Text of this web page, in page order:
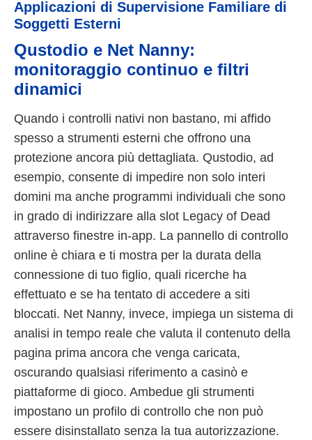
Applicazioni di Supervisione Familiare di
Soggetti Esterni
Qustodio e Net Nanny:
monitoraggio continuo e filtri
dinamici
Quando i controlli nativi non bastano, mi affido
spesso a strumenti esterni che offrono una
protezione ancora più dettagliata. Qustodio, ad
esempio, consente di impedire non solo interi
domini ma anche programmi individuali che sono
in grado di indirizzare alla slot Legacy of Dead
attraverso finestre in-app. La pannello di controllo
online è chiara e ti mostra per la durata della
connessione di tuo figlio, quali ricerche ha
effettuato e se ha tentato di accedere a siti
bloccati. Net Nanny, invece, impiega un sistema di
analisi in tempo reale che valuta il contenuto della
pagina prima ancora che venga caricata,
oscurando qualsiasi riferimento a casinò e
piattaforme di gioco. Ambedue gli strumenti
impostano un profilo di controllo che non può
essere disinstallato senza la tua autorizzazione.